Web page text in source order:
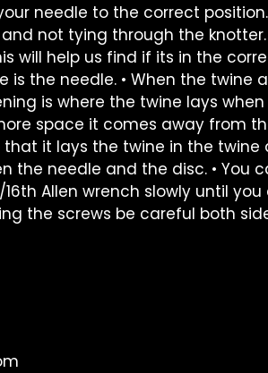
needle to the correct
not tying through the
will help us find if its in the
is the needle. • When the
is where the twine lays
space it comes away from
it lays the twine in the twine
the needle and the disc. • You
Allen wrench slowly until
the screws be careful both